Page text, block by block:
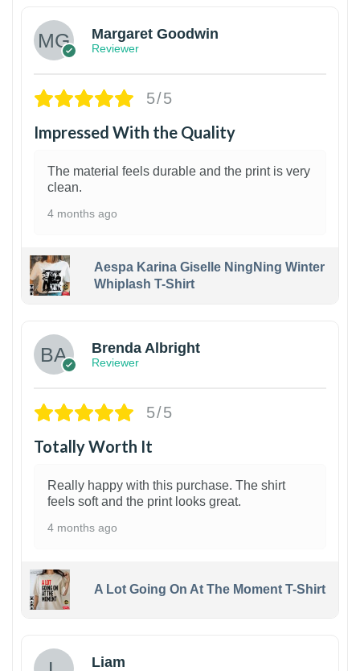
Margaret Goodwin
Reviewer
5/5
Impressed With the Quality
The material feels durable and the print is very
clean.
4 months ago
Aespa Karina Giselle NingNing Winter
Whiplash T-Shirt
Brenda Albright
Reviewer
5/5
Totally Worth It
Really happy with this purchase. The shirt
feels soft and the print looks great.
4 months ago
A Lot Going On At The Moment T-Shirt
Liam